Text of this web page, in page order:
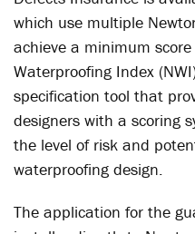
which use multiple
achieve a minimum
Waterproofing Index
specification tool that
designers with a scoring
the level of risk and
waterproofing design.
The application for the